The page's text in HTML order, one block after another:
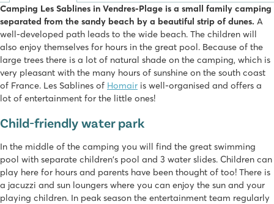
Camping Les Sablines in Vendres-Plage is a small family camping
separated from the sandy beach by a beautiful strip of dunes. A
well-developed path leads to the wide beach. The children will
also enjoy themselves for hours in the great pool. Because of the
large trees there is a lot of natural shade on the camping, which is
very pleasant with the many hours of sunshine on the south coast
of France. Les Sablines of Homair is well-organised and offers a
lot of entertainment for the little ones!
Child-friendly water park
In the middle of the camping you will find the great swimming
pool with separate children's pool and 3 water slides. Children can
play here for hours and parents have been thought of too! There is
a jacuzzi and sun loungers where you can enjoy the sun and your
playing children. In peak season the entertainment team regularly